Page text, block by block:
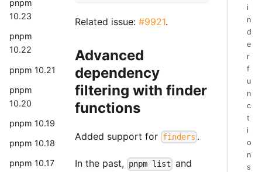
pnpm
10.23
pnpm
10.22
pnpm 10.21
pnpm
10.20
pnpm 10.19
pnpm 10.18
pnpm 10.17
Related issue: #9921.
Advanced
dependency
filtering with finder
functions
Added support for finders .
In the past, pnpm list and
i
n
d
e
r
f
u
n
c
t
i
o
n
s